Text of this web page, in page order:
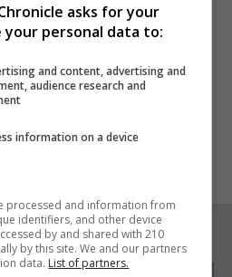
in such a stately and
which we have at the
asks for your
personal data to:
and content, advertising and
audience research and
information on a device
processed and information from
identifiers, and other device
by and shared with 210
by this site. We and our partners
data. List of partners.